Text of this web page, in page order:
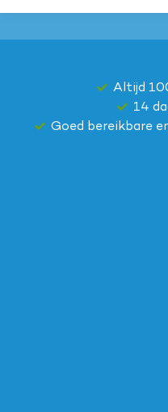
Altijd
14
Goed bereikbare